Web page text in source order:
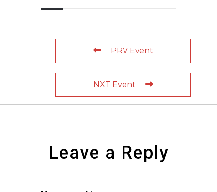
PRV Event
NXT Event
Leave a Reply